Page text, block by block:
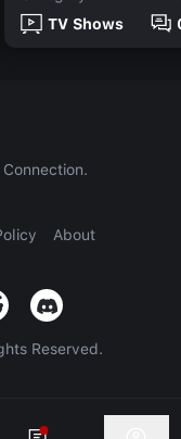
TV Shows
About
Reserved.